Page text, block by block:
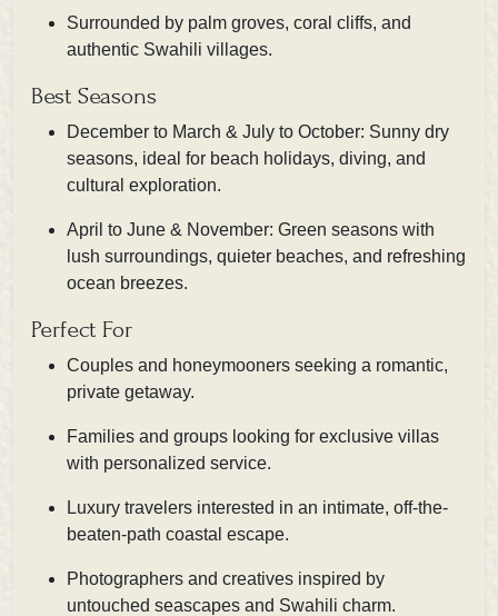
Surrounded by palm groves, coral cliffs, and
authentic Swahili villages.
Best Seasons
December to March & July to October: Sunny dry
seasons, ideal for beach holidays, diving, and
cultural exploration.
April to June & November: Green seasons with
lush surroundings, quieter beaches, and refreshing
ocean breezes.
Perfect For
Couples and honeymooners seeking a romantic,
private getaway.
Families and groups looking for exclusive villas
with personalized service.
Luxury travelers interested in an intimate, off-the-
beaten-path coastal escape.
Photographers and creatives inspired by
untouched seascapes and Swahili charm.